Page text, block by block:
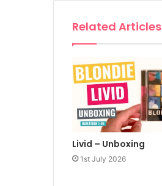
Related Articles
Livid – Unboxing
1st July 2026